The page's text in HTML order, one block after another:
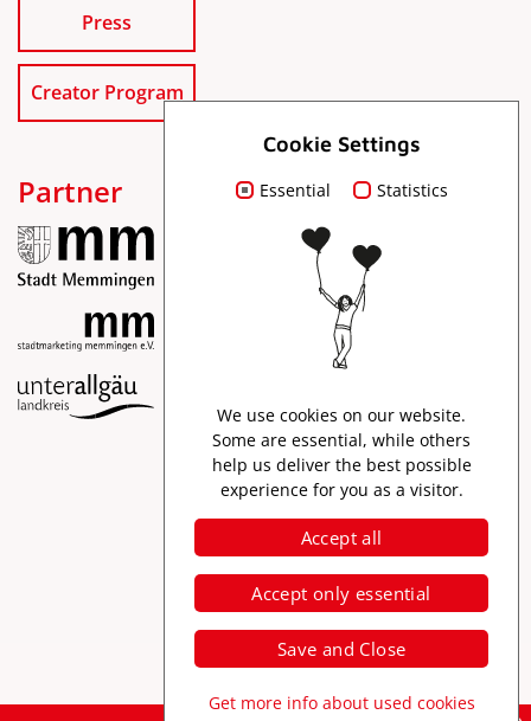
Press
Creator Program
Partner
Imprint
Data protection
Accessibility
Cookie Settings
Essential Statistics
We use cookies on our website.
Some are essential, while others
help us deliver the best possible
experience for you as a visitor.
Accept all
Accept only essential
Save and Close
Get more info about used cookies